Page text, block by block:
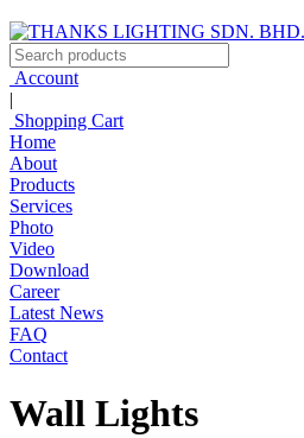
Account
|
Shopping Cart
Home
About
Products
Services
Photo
Video
Download
Career
Latest News
FAQ
Contact
Wall Lights